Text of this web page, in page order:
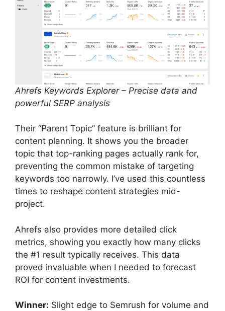
Ahrefs Keywords Explorer – Precise data and
powerful SERP analysis
Their “Parent Topic” feature is brilliant for
content planning. It shows you the broader
topic that top-ranking pages actually rank for,
preventing the common mistake of targeting
keywords too narrowly. I’ve used this countless
times to reshape content strategies mid-
project.
Ahrefs also provides more detailed click
metrics, showing you exactly how many clicks
the #1 result typically receives. This data
proved invaluable when I needed to forecast
ROI for content investments.
Winner: Slight edge to Semrush for volume and